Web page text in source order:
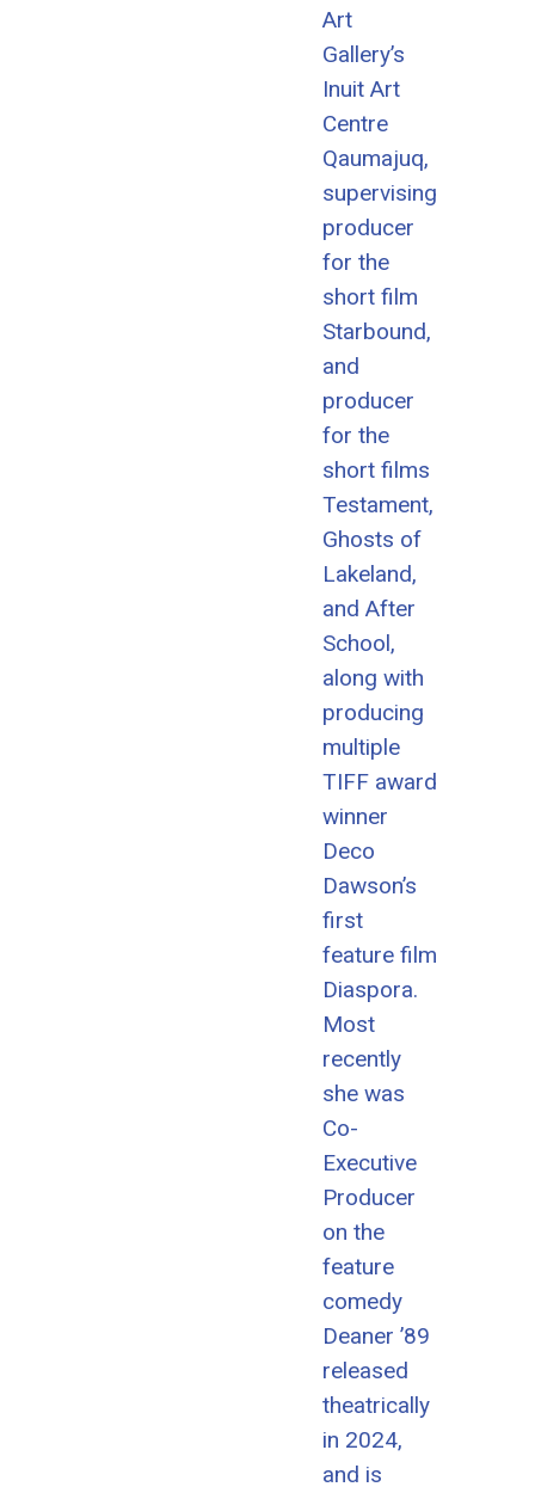
Art
Gallery’s
Inuit Art
Centre
Qaumajuq,
supervising
producer
for the
short film
Starbound,
and
producer
for the
short films
Testament,
Ghosts of
Lakeland,
and After
School,
along with
producing
multiple
TIFF award
winner
Deco
Dawson’s
first
feature film
Diaspora.
Most
recently
she was
Co-
Executive
Producer
on the
feature
comedy
Deaner ’89
released
theatrically
in 2024,
and is